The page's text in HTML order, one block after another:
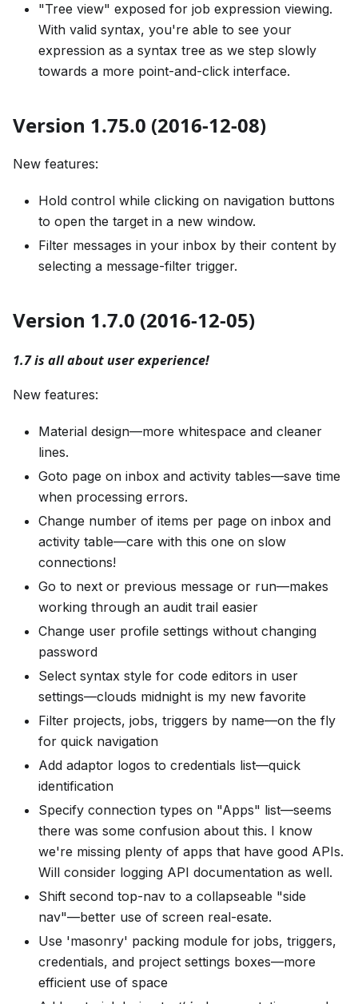
"Tree view" exposed for job expression viewing.
With valid syntax, you're able to see your
expression as a syntax tree as we step slowly
towards a more point-and-click interface.
Version 1.75.0 (2016-12-08)
New features:
Hold control while clicking on navigation buttons
to open the target in a new window.
Filter messages in your inbox by their content by
selecting a message-filter trigger.
Version 1.7.0 (2016-12-05)
1.7 is all about user experience!
New features:
Material design—more whitespace and cleaner
lines.
Goto page on inbox and activity tables—save time
when processing errors.
Change number of items per page on inbox and
activity table—care with this one on slow
connections!
Go to next or previous message or run—makes
working through an audit trail easier
Change user profile settings without changing
password
Select syntax style for code editors in user
settings—clouds midnight is my new favorite
Filter projects, jobs, triggers by name—on the fly
for quick navigation
Add adaptor logos to credentials list—quick
identification
Specify connection types on "Apps" list—seems
there was some confusion about this. I know
we're missing plenty of apps that have good APIs.
Will consider logging API documentation as well.
Shift second top-nav to a collapseable "side
nav"—better use of screen real-esate.
Use 'masonry' packing module for jobs, triggers,
credentials, and project settings boxes—more
efficient use of space